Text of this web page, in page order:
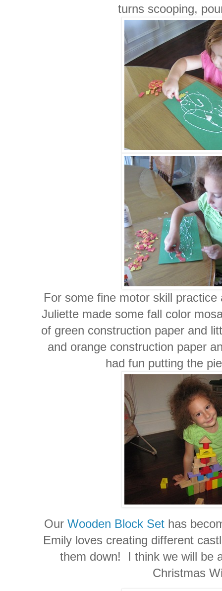
turns scooping,
For some fine motor skill
Juliette made some fall color
of green construction paper and
and orange construction paper
had fun putting the
OurWooden Block Set has
Emily loves creating different
them down! I think we will be
Christmas